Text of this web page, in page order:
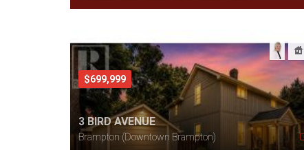
$699,999
3 BIRD AVENUE
Brampton (Downtown Brampton)